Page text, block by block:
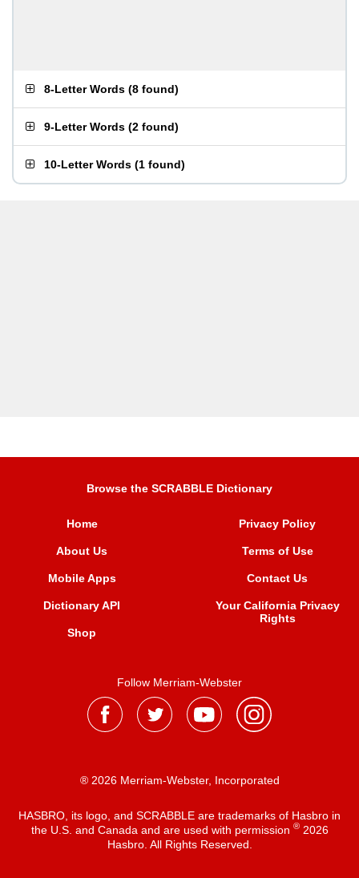
8-Letter Words (8 found)
9-Letter Words (2 found)
10-Letter Words (1 found)
Browse the SCRABBLE Dictionary
Home
About Us
Mobile Apps
Dictionary API
Shop
Privacy Policy
Terms of Use
Contact Us
Your California Privacy
Rights
Follow Merriam-Webster
® 2026 Merriam-Webster, Incorporated
HASBRO, its logo, and SCRABBLE are trademarks of Hasbro in
the U.S. and Canada and are used with permission ®2026
Hasbro. All Rights Reserved.